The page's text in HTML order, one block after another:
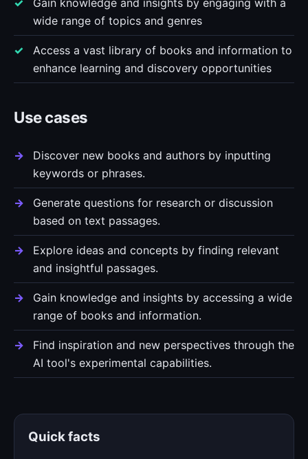
Gain knowledge and insights by engaging with a
wide range of topics and genres
Access a vast library of books and information to
enhance learning and discovery opportunities
Use cases
Discover new books and authors by inputting
keywords or phrases.
Generate questions for research or discussion
based on text passages.
Explore ideas and concepts by finding relevant
and insightful passages.
Gain knowledge and insights by accessing a wide
range of books and information.
Find inspiration and new perspectives through the
AI tool's experimental capabilities.
Quick facts